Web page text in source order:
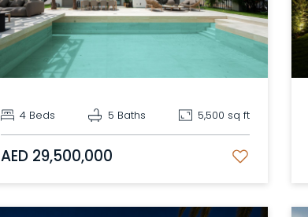
4 Beds 5 Baths 5,500 sq ft
AED 29,500,000